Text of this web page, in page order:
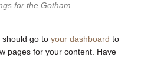
for the Gotham
should go to your dashboard to
pages for your content. Have